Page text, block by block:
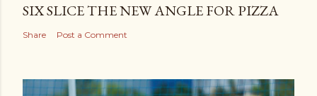
SIX SLICE THE NEW ANGLE FOR PIZZA
Share Post a Comment